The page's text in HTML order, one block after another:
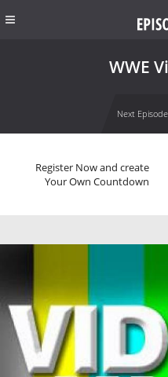
WWE
Next
Register Now and create
Your Own Countdown